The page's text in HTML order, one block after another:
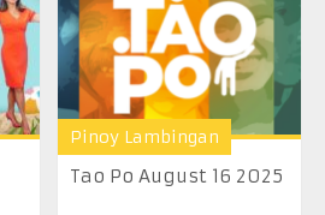
Pinoy Lambingan
Tao Po August 16 2025